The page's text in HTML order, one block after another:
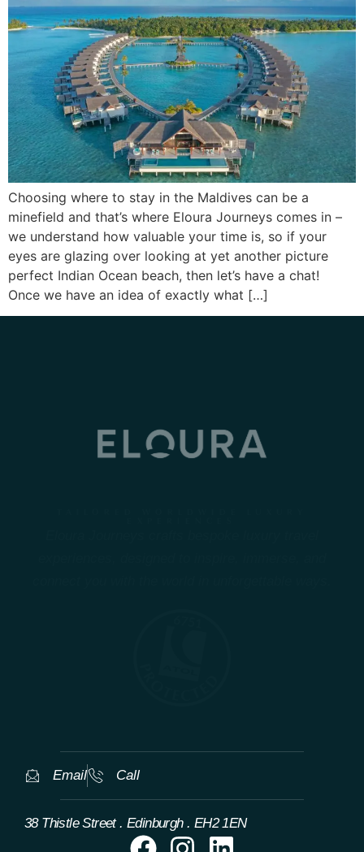
Choosing where to stay in the Maldives can be a
minefield and that’s where Eloura Journeys comes in –
we understand how valuable your time is, so if your
eyes are glazing over looking at yet another picture
perfect Indian Ocean beach, then let’s have a chat!
Once we have an idea of exactly what […]
Email Call
38 Thistle Street . Edinburgh . EH2 1EN